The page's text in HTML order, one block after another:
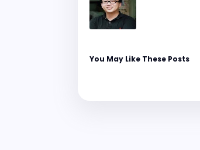
You May Like These Posts